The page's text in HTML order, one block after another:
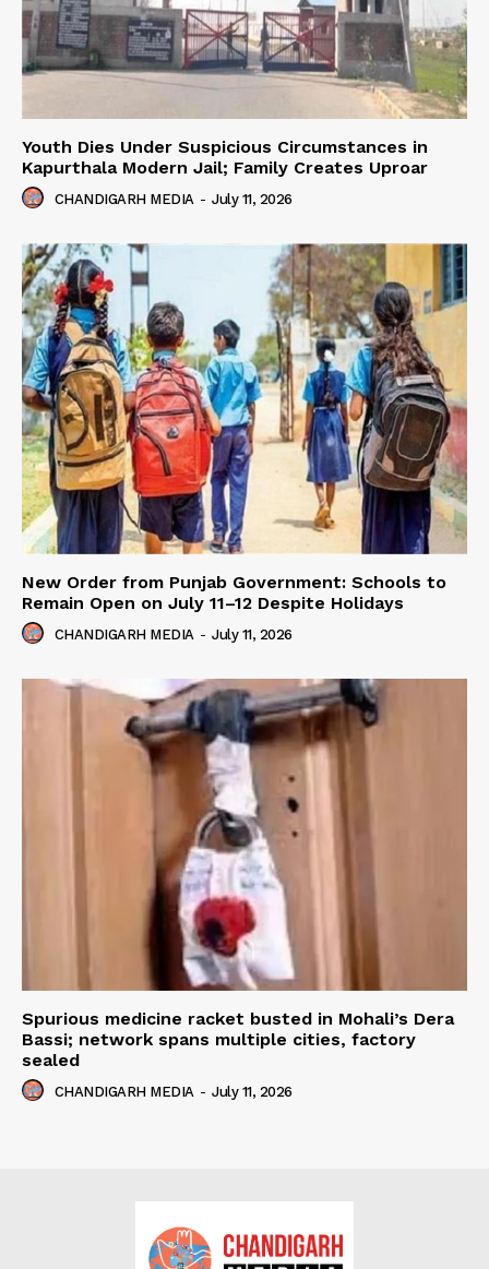
Youth Dies Under Suspicious Circumstances in
Kapurthala Modern Jail; Family Creates Uproar
CHANDIGARH MEDIA - July 11, 2026
New Order from Punjab Government: Schools to
Remain Open on July 11–12 Despite Holidays
CHANDIGARH MEDIA - July 11, 2026
Spurious medicine racket busted in Mohali’s Dera
Bassi; network spans multiple cities, factory
sealed
CHANDIGARH MEDIA - July 11, 2026